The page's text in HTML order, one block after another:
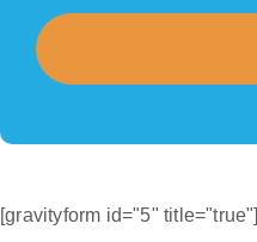
[gravityform id="5" title="true"]